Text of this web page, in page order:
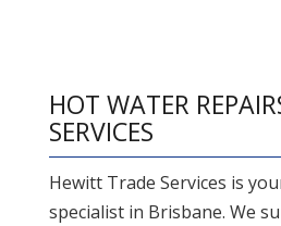
HOT WATER
SERVICES
Hewitt Trade Services is
specialist in Brisbane. We